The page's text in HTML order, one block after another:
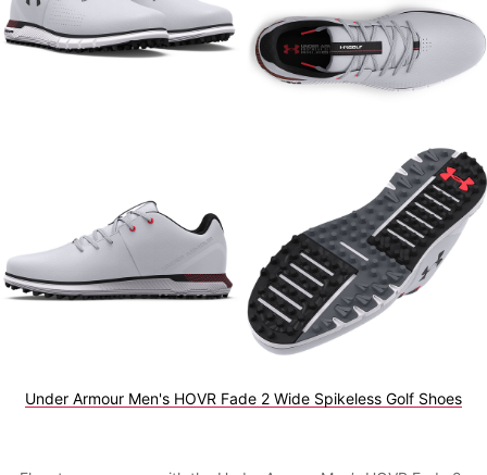
Under Armour Men's HOVR Fade 2 Wide Spikeless Golf Shoes